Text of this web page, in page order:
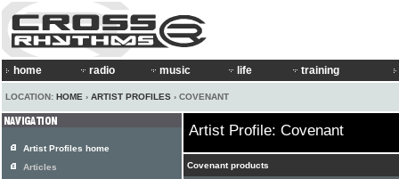
home radio music life training
LOCATION: HOME › ARTIST PROFILES › COVENANT
Artist Profile: Covenant
Covenant products
Artist Profiles home
Articles